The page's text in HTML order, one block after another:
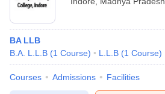
BA LLB
B.A. L.L.B (1 Course) L.L.B (1 Course)
Courses Admissions Facilities